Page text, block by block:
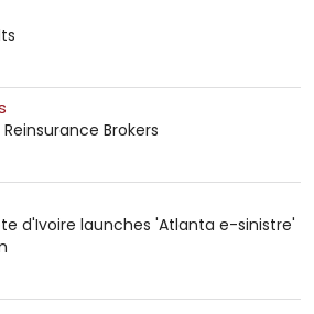
Brokers
d'Ivoire launches 'Atlanta e-sinistre'